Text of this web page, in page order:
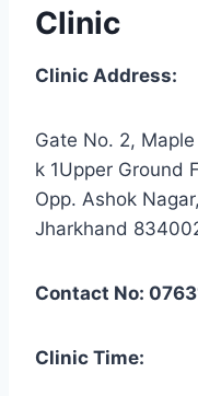
Clinic
Clinic Address:
Gate No. 2,
k 1Upper Ground
Opp. Ashok
Jharkhand
Contact No:
Clinic Time: